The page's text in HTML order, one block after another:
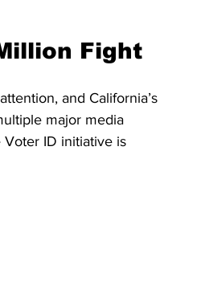
Fight
and California’s
major media
Voter ID initiative is